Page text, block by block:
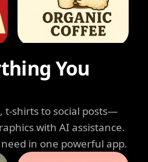
You
t-shirts to social posts—
with AI assistance.
in one powerful app.